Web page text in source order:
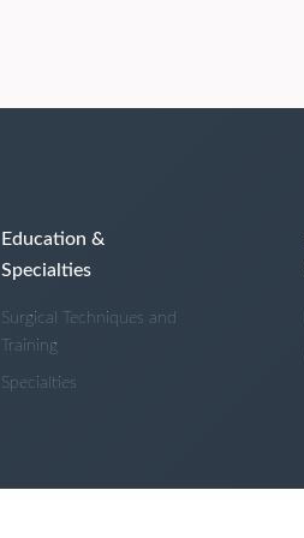
Education &
Specialties
Surgical Techniques and
Training
Specialties